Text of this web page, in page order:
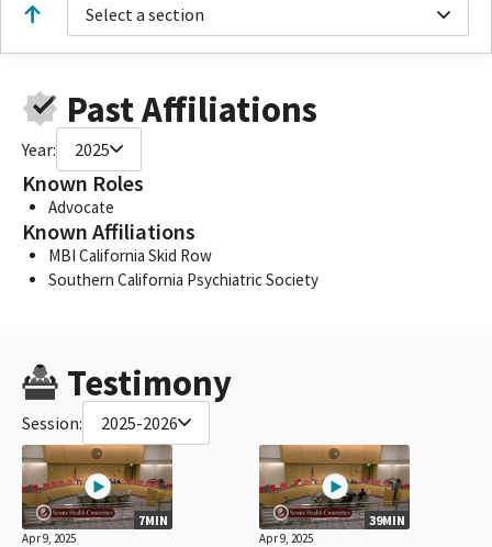
Select a section
Past Affiliations
Year: 2025
Known Roles
Advocate
Known Affiliations
MBI California Skid Row
Southern California Psychiatric Society
Testimony
Session: 2025-2026
7MIN
Apr 9, 2025
39MIN
Apr 9, 2025